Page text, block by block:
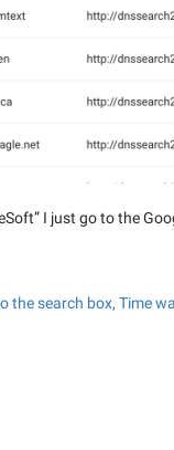
I just go to the
the search box, Time